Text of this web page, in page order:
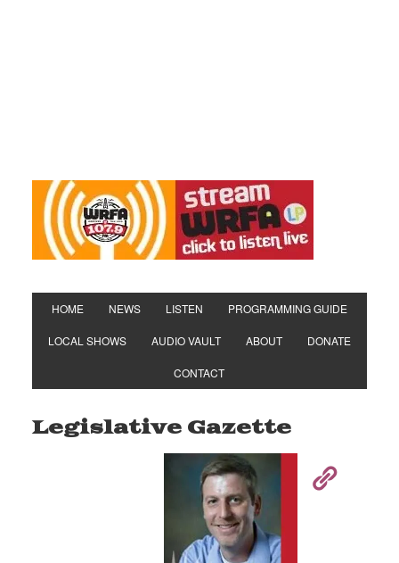
HOME NEWS LISTEN PROGRAMMING GUIDE
LOCAL SHOWS AUDIO VAULT ABOUT DONATE
CONTACT
Legislative Gazette